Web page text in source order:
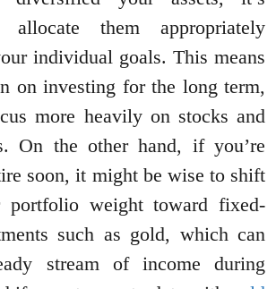
them appropriately
individual goals. This means
on investing for the long term,
more heavily on stocks and
On the other hand, if you’re
soon, it might be wise to shift
portfolio weight toward fixed-
such as gold, which can
stream of income during